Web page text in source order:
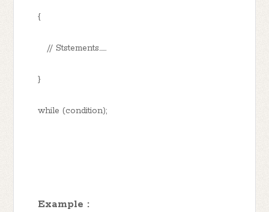
{
// Ststements......
}
while (condition);
Example :